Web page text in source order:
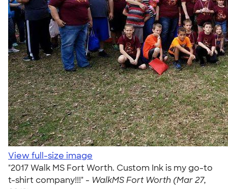
View full-size image
"2017 Walk MS Fort Worth. Custom Ink is my go-to
t-shirt company!!!" - WalkMS Fort Worth (Mar 27,